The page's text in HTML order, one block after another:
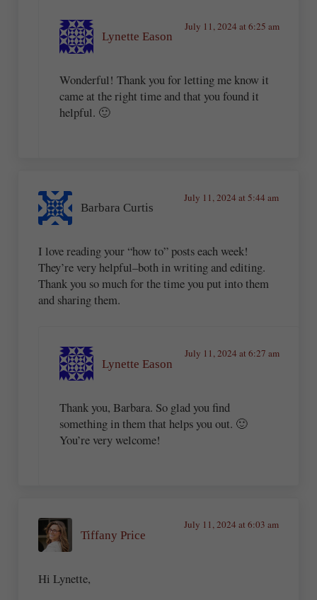
Lynette Eason
July 11, 2024 at 6:25 am
Wonderful! Thank you for letting me know it
came at the right time and that you found it
helpful. 🙂
Barbara Curtis
July 11, 2024 at 5:44 am
I love reading your “how to” posts each week!
They’re very helpful–both in writing and editing.
Thank you so much for the time you put into them
and sharing them.
Lynette Eason
July 11, 2024 at 6:27 am
Thank you, Barbara. So glad you find
something in them that helps you out. 🙂
You’re very welcome!
Tiffany Price
July 11, 2024 at 6:03 am
Hi Lynette,